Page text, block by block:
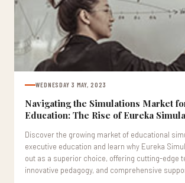
WEDNESDAY 3 MAY, 2023
Navigating the Simulations Market
Education: The Rise of Eureka
Discover the growing market of educational
executive education and learn why Eureka
out as a superior choice, offering cutting-edge
innovative pedagogy, and comprehensive